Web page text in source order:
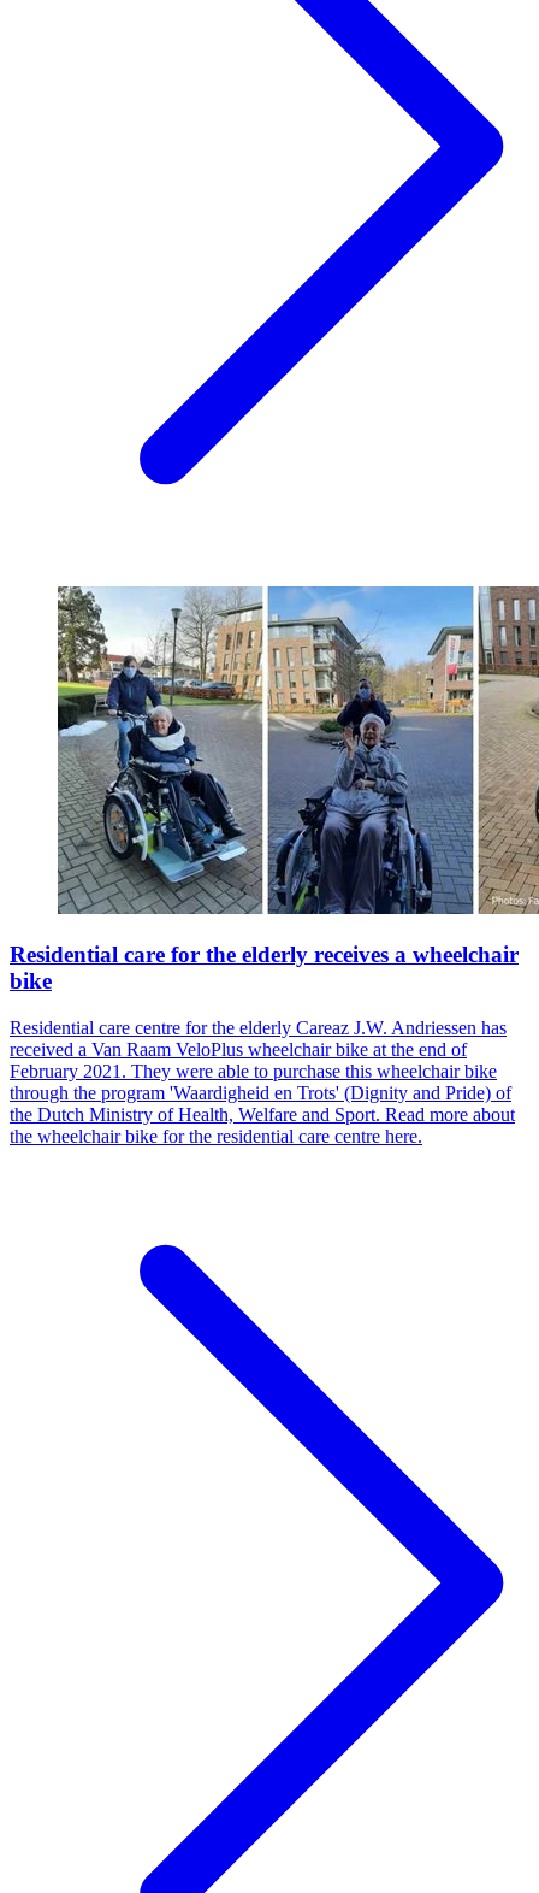
Residential care for the elderly receives a wheelchair
bike
Residential care centre for the elderly Careaz J.W. Andriessen has
received a Van Raam VeloPlus wheelchair bike at the end of
February 2021. They were able to purchase this wheelchair bike
through the program 'Waardigheid en Trots' (Dignity and Pride) of
the Dutch Ministry of Health, Welfare and Sport. Read more about
the wheelchair bike for the residential care centre here.